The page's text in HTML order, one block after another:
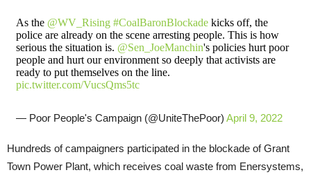
As the @WV_Rising #CoalBaronBlockadekicks off, the
police are already on the scene arresting people. This is how
serious the situation is. @Sen_JoeManchin's policies hurt poor
people and hurt our environment so deeply that activists are
ready to put themselves on the line.
pic.twitter.com/VucsQms5tc
— Poor People's Campaign (@UniteThePoor) April 9, 2022
Hundreds of campaigners participated in the blockade of Grant
Town Power Plant, which receives coal waste from Enersystems,